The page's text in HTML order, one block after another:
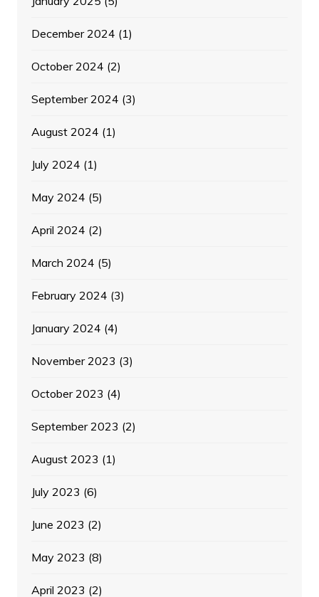
December 2024 (1)
October 2024 (2)
September 2024 (3)
August 2024 (1)
July 2024 (1)
May 2024 (5)
April 2024 (2)
March 2024 (5)
February 2024 (3)
January 2024 (4)
November 2023 (3)
October 2023 (4)
September 2023 (2)
August 2023 (1)
July 2023 (6)
June 2023 (2)
May 2023 (8)
April 2023 (2)